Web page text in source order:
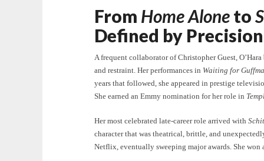
From Home Aloneto
Defined by
A frequent collaborator of Christopher Guest,
and restraint. Her performances in Waiting for
years that followed, she appeared in prestige
She earned an Emmy nomination for her role in
Her most celebrated late-career role arrived with
character that was theatrical, brittle, and
Netflix, eventually sweeping major awards. She